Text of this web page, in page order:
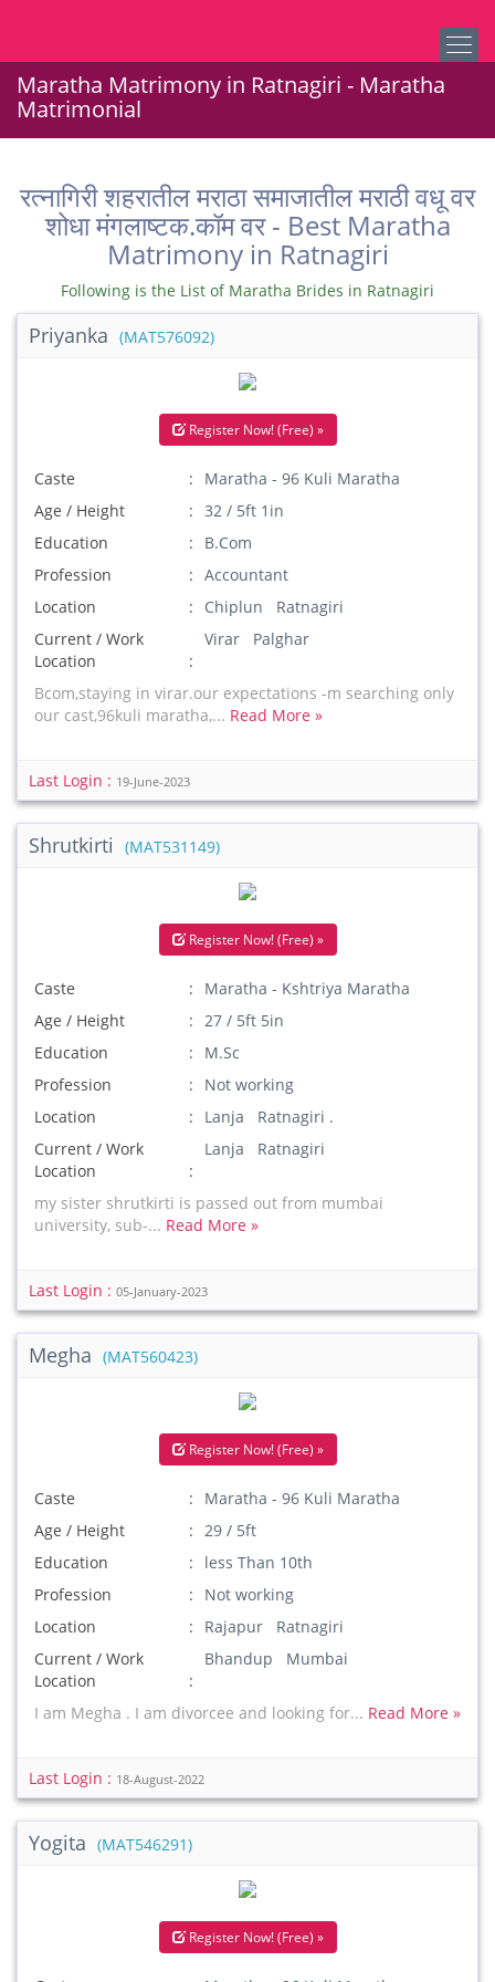
Maratha Matrimony in Ratnagiri - Maratha
Matrimonial
रत्नागिरी शहरातील मराठा समाजातील मराठी वधू वर
शोधा मंगलाष्टक.कॉम वर - Best Maratha
Matrimony in Ratnagiri
Following is the List of Maratha Brides in Ratnagiri
Priyanka (MAT576092)
Register Now! (Free) »
Caste
Maratha - 96 Kuli Maratha
Age / Height
32 / 5ft 1in
Education
B.Com
Profession
Accountant
Location
Chiplun Ratnagiri
Current / Work
Location
Virar Palghar
Bcom,staying in virar.our expectations -m searching only
our cast,96kuli maratha,... Read More »
Last Login : 19-June-2023
Shrutkirti (MAT531149)
Register Now! (Free) »
Caste
Maratha - Kshtriya Maratha
Age / Height
27 / 5ft 5in
Education
M.Sc
Profession
Not working
Location
Lanja Ratnagiri .
Current / Work
Location
Lanja Ratnagiri
my sister shrutkirti is passed out from mumbai
university, sub-... Read More »
Last Login : 05-January-2023
Megha (MAT560423)
Register Now! (Free) »
Caste
Maratha - 96 Kuli Maratha
Age / Height
29 / 5ft
Education
less Than 10th
Profession
Not working
Location
Rajapur Ratnagiri
Current / Work
Location
Bhandup Mumbai
I am Megha . I am divorcee and looking for... Read More »
Last Login : 18-August-2022
Yogita (MAT546291)
Register Now! (Free) »